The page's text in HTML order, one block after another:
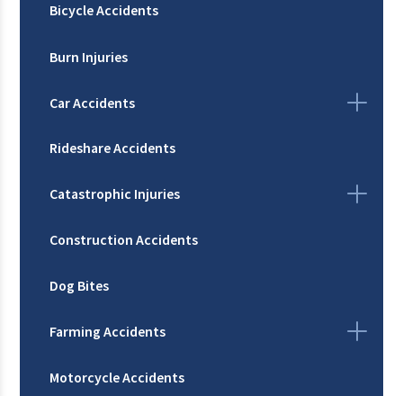
Bicycle Accidents
Burn Injuries
Car Accidents
Rideshare Accidents
Catastrophic Injuries
Construction Accidents
Dog Bites
Farming Accidents
Motorcycle Accidents